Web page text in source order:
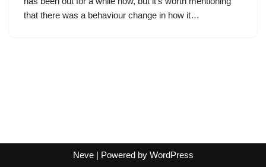
that there was a behaviour change in how it…
Neve| Powered by WordPress